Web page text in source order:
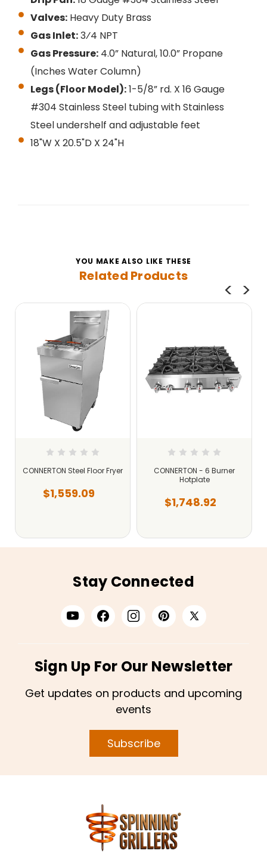
Valves:Heavy Duty Brass
Gas Inlet:3⁄4 NPT
Gas Pressure:4.0” Natural, 10.0” Propane
(Inches Water Column)
Legs (Floor Model):1-5/8” rd. X 16 Gauge
#304 Stainless Steel tubing with Stainless
Steel undershelf and adjustable feet
18"W X 20.5"D X 24"H
YOU MAKE ALSO LIKE THESE
Related Products
CONNERTON Steel Floor Fryer
$1,559.09
CONNERTON - 6 Burner
Hotplate
$1,748.92
Stay Connected
Sign Up For Our Newsletter
Get updates on products and upcoming
events
Subscribe